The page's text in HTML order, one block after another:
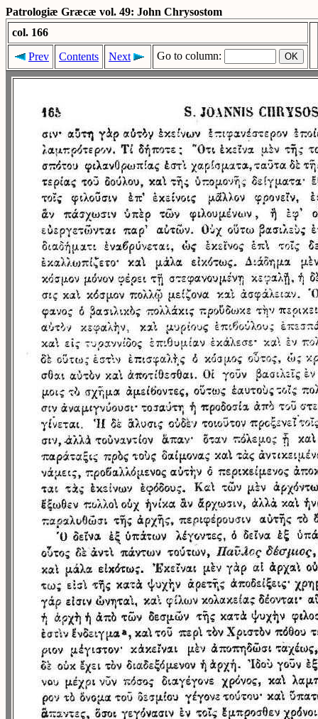
Patrologiæ Græcæ vol. 49: John Chrysostom
col. 166
Prev
Contents Next Go to column: